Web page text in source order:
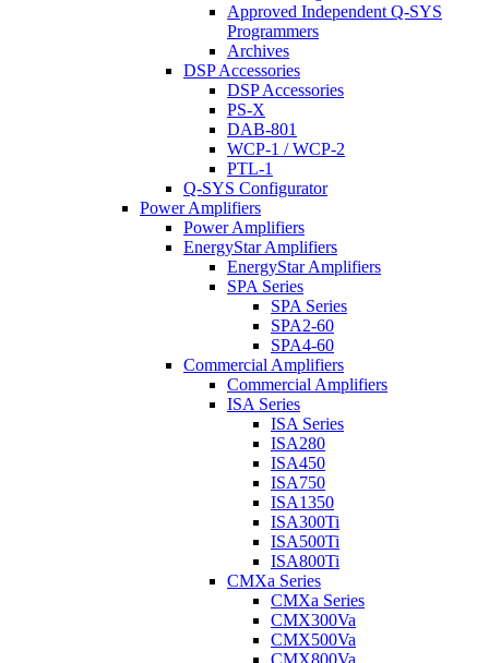
Approved Independent Q-SYS
Programmers
Archives
DSP Accessories
DSP Accessories
PS-X
DAB-801
WCP-1 / WCP-2
PTL-1
Q-SYS Configurator
Power Amplifiers
Power Amplifiers
EnergyStar Amplifiers
EnergyStar Amplifiers
SPA Series
SPA Series
SPA2-60
SPA4-60
Commercial Amplifiers
Commercial Amplifiers
ISA Series
ISA Series
ISA280
ISA450
ISA750
ISA1350
ISA300Ti
ISA500Ti
ISA800Ti
CMXa Series
CMXa Series
CMX300Va
CMX500Va
CMX800Va